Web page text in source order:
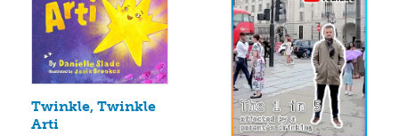
Twinkle, Twinkle
Arti